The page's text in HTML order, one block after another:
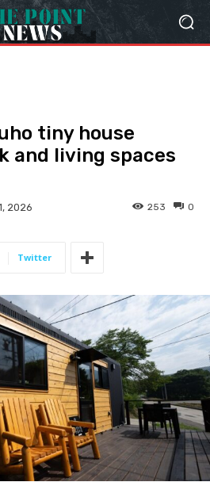
tiny house
and living spaces
2026 0
253
Twitter